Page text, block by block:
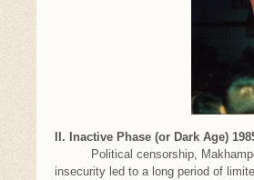
II. Inactive Phase (or Dark Age)
Political censorship,
insecurity led to a long period of